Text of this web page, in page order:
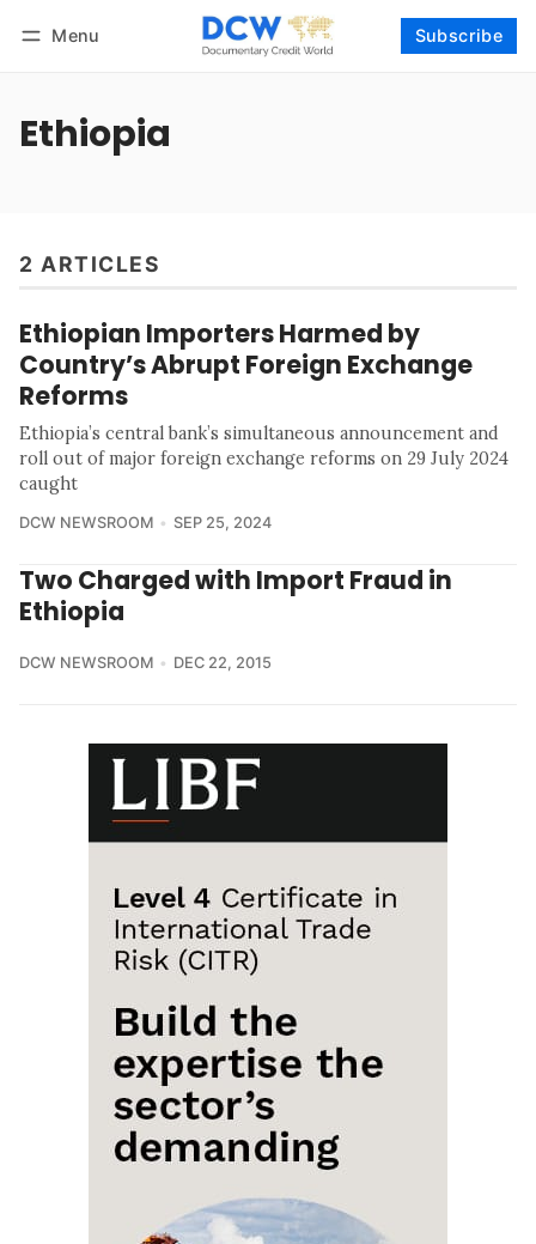
Menu Subscribe
Ethiopia
2 ARTICLES
Ethiopian Importers Harmed by
Country’s Abrupt Foreign Exchange
Reforms
Ethiopia’s central bank’s simultaneous announcement and
roll out of major foreign exchange reforms on 29 July 2024
caught
DCW NEWSROOM SEP 25, 2024
Two Charged with Import Fraud in
Ethiopia
DCW NEWSROOM DEC 22, 2015